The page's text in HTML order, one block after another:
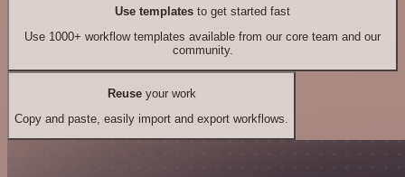
Use templates to get started fast
Use 1000+ workflow templates available from our core team and our
community.
Reuseyour work
Copy and paste, easily import and export workflows.